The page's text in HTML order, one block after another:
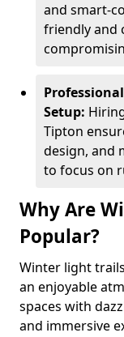
and smart-
friendly and
Setup:
Tipton
design, and
to focus on
Why Are
Popular?
Winter light
an enjoyable
spaces with
and immersive